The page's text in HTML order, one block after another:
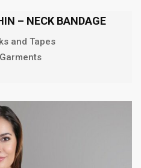
– NECK BANDAGE
and Tapes